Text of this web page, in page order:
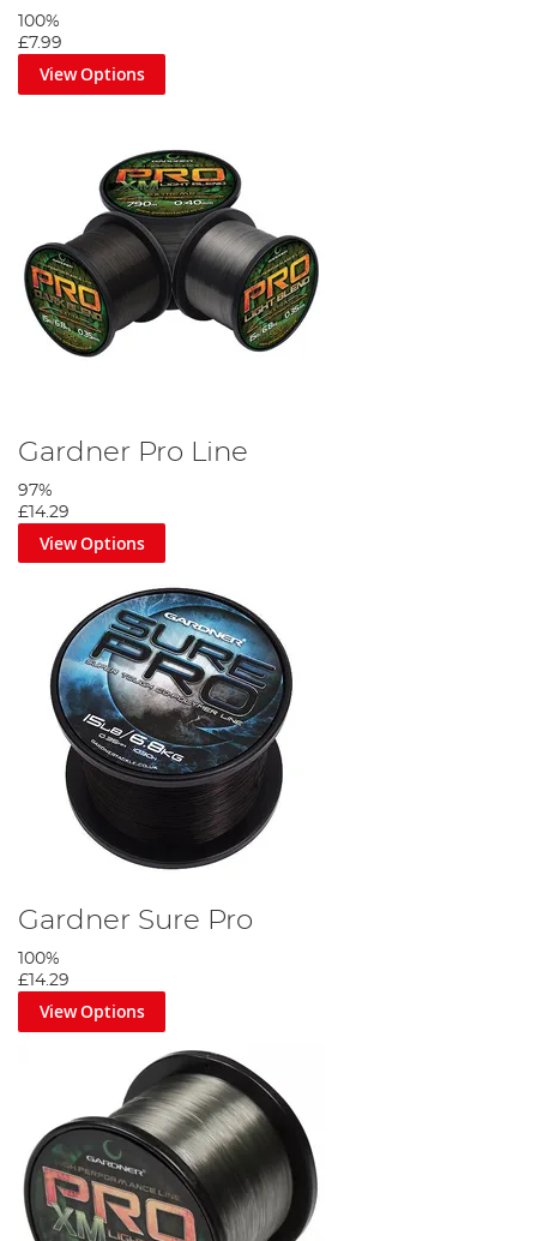
100%
£7.99
View Options
Gardner Pro Line
97%
£14.29
View Options
Gardner Sure Pro
100%
£14.29
View Options